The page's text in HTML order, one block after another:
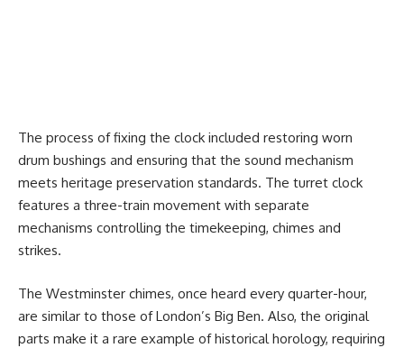
The process of fixing the clock included restoring worn
drum bushings and ensuring that the sound mechanism
meets heritage preservation standards. The turret clock
features a three-train movement with separate
mechanisms controlling the timekeeping, chimes and
strikes.
The Westminster chimes, once heard every quarter-hour,
are similar to those of London’s Big Ben. Also, the original
parts make it a rare example of historical horology, requiring